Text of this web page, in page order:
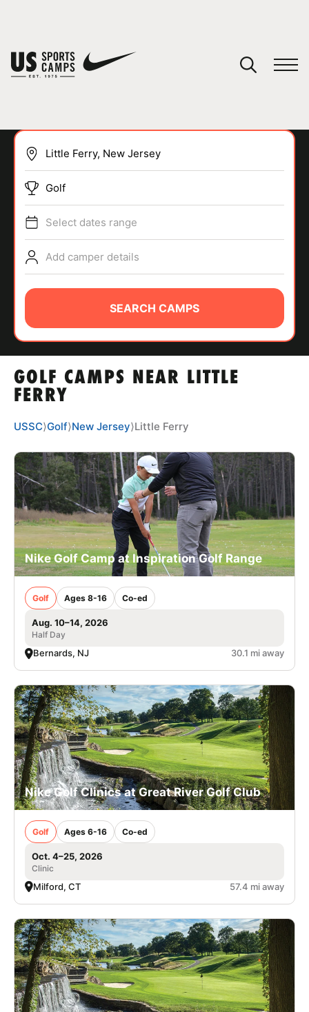
SPORTS
ABOUT
TIPS
NEWS
CAMP STORE
LOGIN
VIEW CART
GOLF CAMPS NEAR LITTLE
FERRY
Golf
Select dates range
Add camper details
SEARCH CAMPS
USSC⟩Golf⟩New Jersey⟩Little Ferry
Nike Golf Camp at Inspiration Golf Range
Golf Ages 8-16 Co-ed
Aug. 10–14, 2026
Half Day
Bernards, NJ 30.1 mi away
Nike Golf Clinics at Great River Golf Club
Golf Ages 6-16 Co-ed
Oct. 4–25, 2026
Clinic
Milford, CT 57.4 mi away
You have no camps in your cart.